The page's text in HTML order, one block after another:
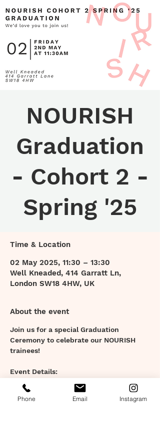
NOURISH
Graduation
- Cohort 2 -
Spring '25
Time & Location
02 May 2025, 11:30 – 13:30
Well Kneaded, 414 Garratt Ln,
London SW18 4HW, UK
About the event
Join us for a special Graduation
Ceremony to celebrate our NOURISH
trainees!
Event Details:
- Friday 2nd May 11:30am - 1:30pm
- At Well Kneaded, Earlsfield.
Phone Email Instagram